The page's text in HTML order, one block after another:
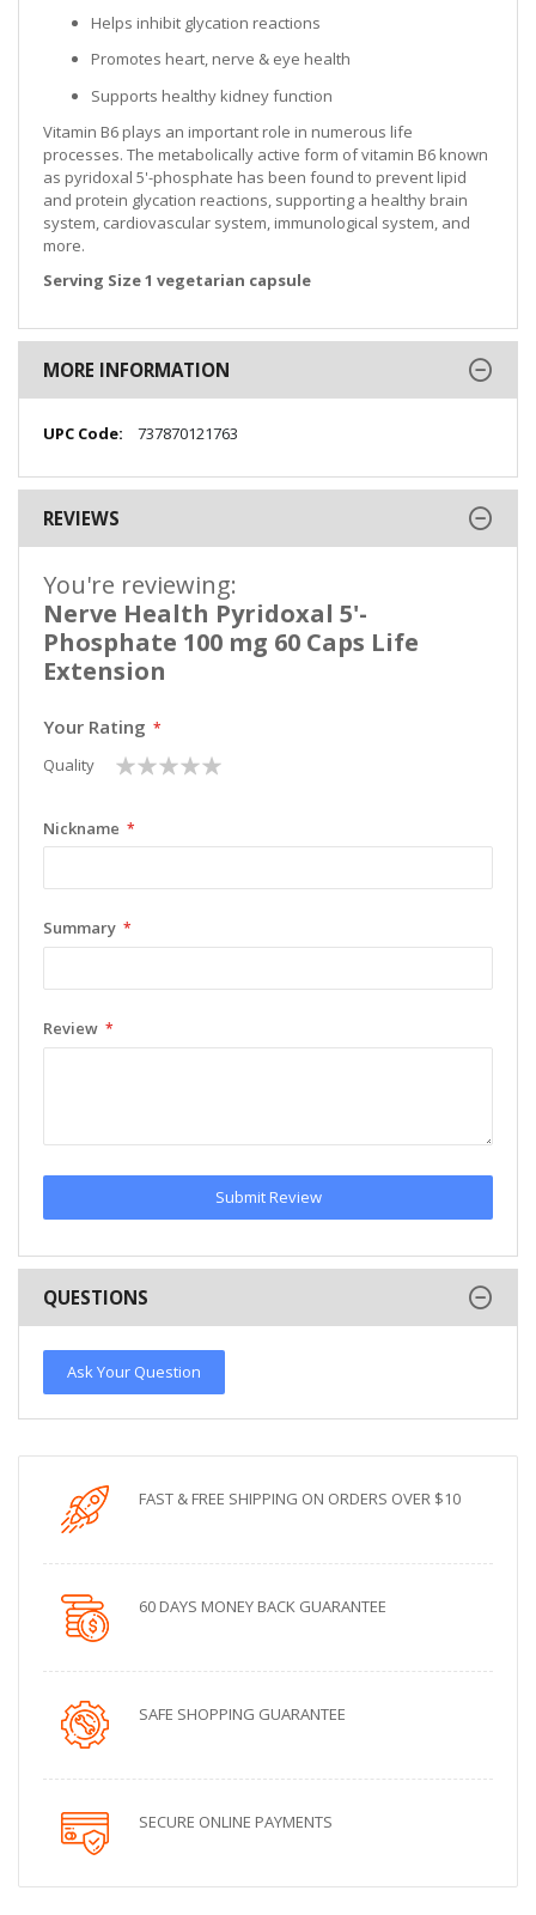
Helps inhibit glycation reactions
Promotes heart, nerve & eye health
Supports healthy kidney function
Vitamin B6 plays an important role in numerous life
processes. The metabolically active form of vitamin B6 known
as pyridoxal 5'-phosphate has been found to prevent lipid
and protein glycation reactions, supporting a healthy brain
system, cardiovascular system, immunological system, and
more.
Serving Size 1 vegetarian capsule
MORE INFORMATION
More
737870121763
REVIEWS
You're reviewing:
Nerve Health Pyridoxal 5'-
Phosphate 100 mg 60 Caps Life
Extension
Your Rating
Quality
starstarsstarsstarsstars
Nickname
Summary
Review
Submit Review
QUESTIONS
Ask Your Question
FAST & FREE SHIPPING ON ORDERS OVER $10
60 DAYS MONEY BACK GUARANTEE
SAFE SHOPPING GUARANTEE
SECURE ONLINE PAYMENTS